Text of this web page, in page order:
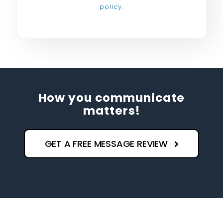
policy.
How you communicate
matters!
GET A FREE MESSAGE REVIEW